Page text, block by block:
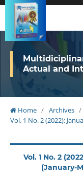
Actual and
Home / Archives /
Vol. 1 No. 2 (2022):
Vol. 1 No. 2
(January-